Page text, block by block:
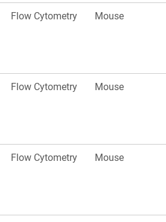
Flow Cytometry Mouse
Flow Cytometry Mouse
Flow Cytometry Mouse